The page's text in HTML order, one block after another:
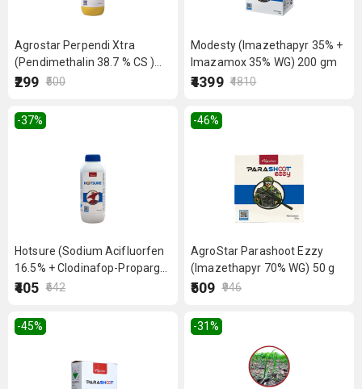
Agrostar Perpendi Xtra
(Pendimethalin 38.7 % CS )
350ml
₹299 ₹500
Modesty (Imazethapyr 35% +
Imazamox 35% WG) 200 gm
₹4399 ₹4810
-37%
Hotsure (Sodium Acifluorfen
16.5% + Clodinafop-Propargyl
8% EC) 200ml
₹405 ₹642
-46%
AgroStar Parashoot Ezzy
(Imazethapyr 70% WG) 50 g
₹509 ₹946
-45% -31%